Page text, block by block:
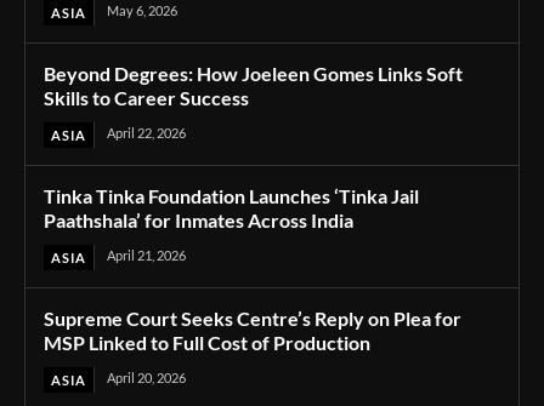
ASIA May 6, 2026
Beyond Degrees: How Joeleen Gomes Links Soft
Skills to Career Success
ASIA April 22, 2026
Tinka Tinka Foundation Launches ‘Tinka Jail
Paathshala’ for Inmates Across India
ASIA April 21, 2026
Supreme Court Seeks Centre’s Reply on Plea for
MSP Linked to Full Cost of Production
ASIA April 20, 2026